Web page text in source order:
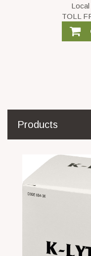
Local
TOLL
Products